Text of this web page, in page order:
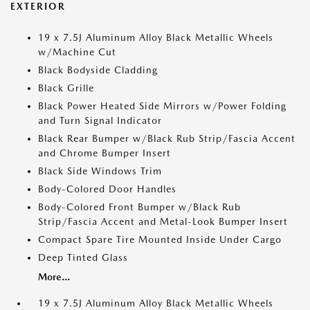
EXTERIOR
19 x 7.5J Aluminum Alloy Black Metallic Wheels
w/Machine Cut
Black Bodyside Cladding
Black Grille
Black Power Heated Side Mirrors w/Power Folding
and Turn Signal Indicator
Black Rear Bumper w/Black Rub Strip/Fascia Accent
and Chrome Bumper Insert
Black Side Windows Trim
Body-Colored Door Handles
Body-Colored Front Bumper w/Black Rub
Strip/Fascia Accent and Metal-Look Bumper Insert
Compact Spare Tire Mounted Inside Under Cargo
Deep Tinted Glass
More...
19 x 7.5J Aluminum Alloy Black Metallic Wheels